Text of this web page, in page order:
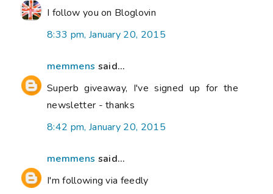
I follow you on Bloglovin
8:33 pm, January 20, 2015
memmens said...
Superb giveaway, I've signed up for the
newsletter - thanks
8:42 pm, January 20, 2015
memmens said...
I'm following via feedly